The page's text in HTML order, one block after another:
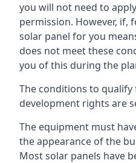
you will not need to
permission. However, if,
solar panel for you
does not meet these
you of this during the
The conditions to
development rights are
The equipment must
the appearance of the
Most solar panels have